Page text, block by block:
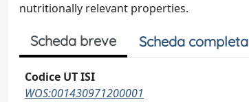
nutritionally relevant properties.
Scheda breve Scheda completa
Codice UT ISI
WOS:001430971200001